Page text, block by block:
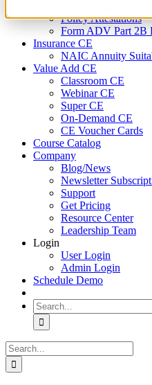
Policy Attestations
Form ADV Part 2B
Insurance CE
NAIC Annuity
Value Add CE
Classroom CE
Webinar CE
Super CE
On-Demand CE
CE Voucher Cards
Course Catalog
Company
Blog/News
Newsletter
Support
Get Pricing
Resource Center
Leadership Team
Login
User Login
Admin Login
Schedule Demo
Search
for:
Search
for: